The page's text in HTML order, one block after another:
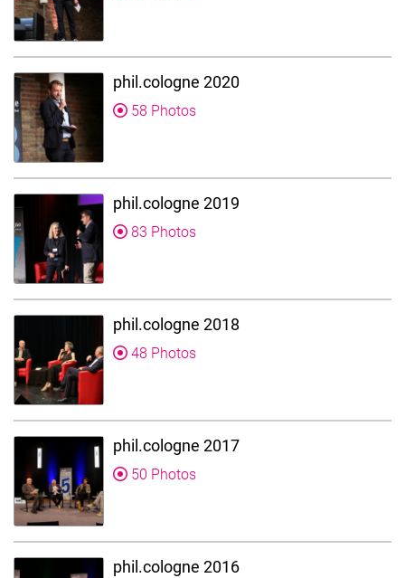
phil.cologne 2020
58 Photos
phil.cologne 2019
83 Photos
phil.cologne 2018
48 Photos
phil.cologne 2017
50 Photos
phil.cologne 2016